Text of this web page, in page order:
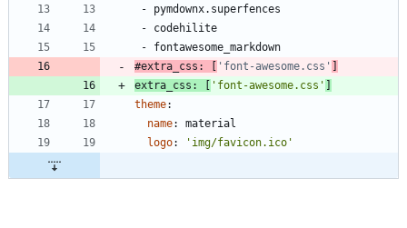
- pymdownx.superfences
- codehilite
- fontawesome_markdown
#extra_css: [ 'font-awesome.css' ]
extra_css : [ 'font-awesome.css' ]
theme:
name:
material
logo: 'img/favicon.ico'